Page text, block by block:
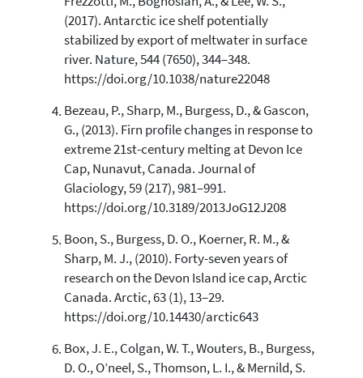
(2017). Antarctic ice shelf potentially
stabilized by export of meltwater in surface
river. Nature, 544 (7650), 344–348.
https://doi.org/10.1038/nature22048
Bezeau, P., Sharp, M., Burgess, D., & Gascon,
G., (2013). Firn profile changes in response to
extreme 21st-century melting at Devon Ice
Cap, Nunavut, Canada. Journal of
Glaciology, 59 (217), 981–991.
https://doi.org/10.3189/2013JoG12J208
Boon, S., Burgess, D. O., Koerner, R. M., &
Sharp, M. J., (2010). Forty-seven years of
research on the Devon Island ice cap, Arctic
Canada. Arctic, 63 (1), 13–29.
https://doi.org/10.14430/arctic643
Box, J. E., Colgan, W. T., Wouters, B., Burgess,
D. O., O’neel, S., Thomson, L. I., & Mernild, S.